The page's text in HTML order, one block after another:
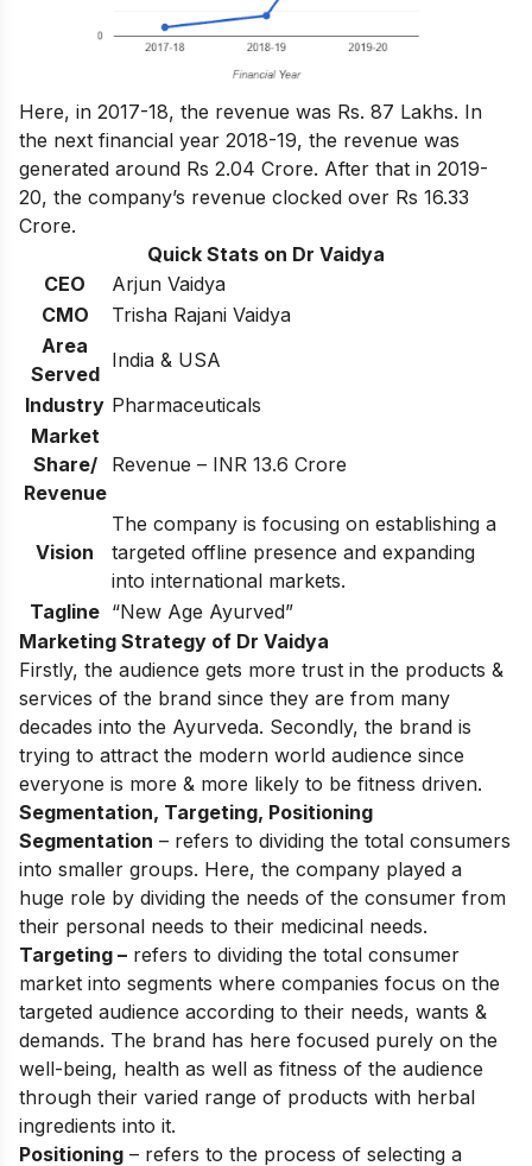
Here, in 2017-18, the revenue was Rs. 87 Lakhs. In
the next financial year 2018-19, the revenue was
generated around Rs 2.04 Crore. After that in 2019-
20, the company’s revenue clocked over Rs 16.33
Crore.
Quick Stats on Dr Vaidya
CEO
Arjun Vaidya
CMO
Trisha Rajani Vaidya
Area
Served
India & USA
Industry Pharmaceuticals
Market
Share/
Revenue
Revenue – INR 13.6 Crore
Vision
The company is focusing on establishing a
targeted offline presence and expanding
into international markets.
Tagline “New Age Ayurved”
Marketing Strategy of Dr Vaidya
Firstly, the audience gets more trust in the products &
services of the brand since they are from many
decades into the Ayurveda. Secondly, the brand is
trying to attract the modern world audience since
everyone is more & more likely to be fitness driven.
Segmentation, Targeting, Positioning
Segmentation – refers to dividing the total consumers
into smaller groups. Here, the company played a
huge role by dividing the needs of the consumer from
their personal needs to their medicinal needs.
Targeting – refers to dividing the total consumer
market into segments where companies focus on the
targeted audience according to their needs, wants &
demands. The brand has here focused purely on the
well-being, health as well as fitness of the audience
through their varied range of products with herbal
ingredients into it.
Positioning – refers to the process of selecting a